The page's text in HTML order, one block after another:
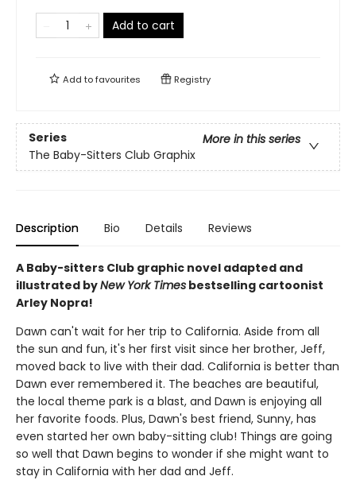
Add to cart
Add tofavourites Registry
Series
More in this series
The Baby-Sitters Club Graphix
Description Bio Details Reviews
A Baby-sitters Club graphic novel adapted and
illustrated byNew York Times bestselling cartoonist
Arley Nopra!
Dawn can't wait for her trip to California. Aside from all
the sun and fun, it's her first visit since her brother, Jeff,
moved back to live with their dad. California is better than
Dawn ever remembered it. The beaches are beautiful,
the local theme park is a blast, and Dawn is enjoying all
her favorite foods. Plus, Dawn's best friend, Sunny, has
even started her own baby-sitting club! Things are going
so well that Dawn begins to wonder if she might want to
stay in California with her dad and Jeff.